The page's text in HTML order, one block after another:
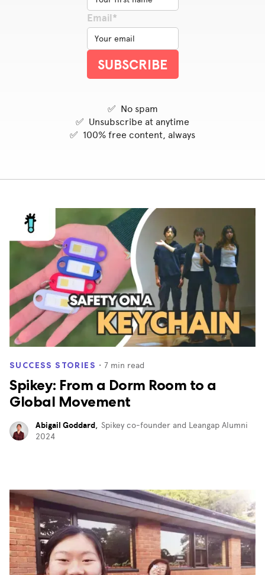
Email*
✅ No spam
✅ Unsubscribe at anytime
✅ 100% free content, always
SUCCESS STORIES ・ 7 min read
Spikey: From a Dorm Room to a
Global Movement
Abigail Goddard Spikey co-founder and Leangap Alumni
2024